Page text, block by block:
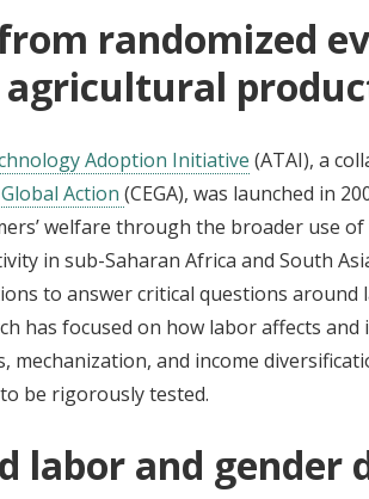
randomized
agricultural
Adoption Initiative (ATAI), a
Action (CEGA), was launched in
welfare through the broader use
in sub-Saharan Africa and South
to answer critical questions
has focused on how labor affects and
mechanization, and income
be rigorously tested.
labor and gender